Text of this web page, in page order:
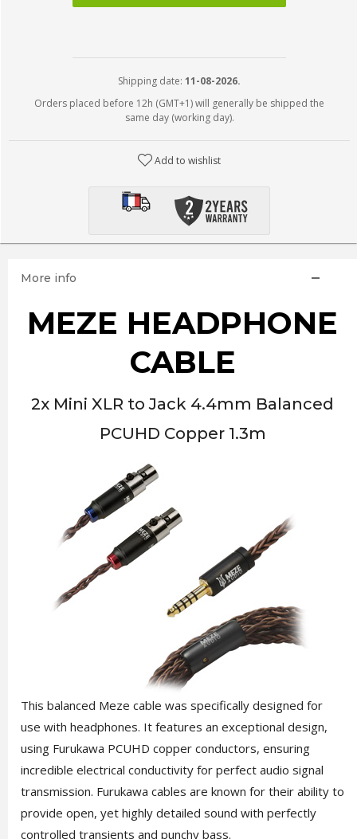
Shipping date: 11-08-2026.
Orders placed before 12h (GMT+1) will generally be shipped the
same day (working day).
Add to wishlist
More info
MEZE HEADPHONE
CABLE
2x Mini XLR to Jack 4.4mm Balanced
PCUHD Copper 1.3m
This balanced Meze cable was specifically designed for
use with headphones. It features an exceptional design,
using Furukawa PCUHD copper conductors, ensuring
incredible electrical conductivity for perfect audio signal
transmission. Furukawa cables are known for their ability to
provide open, yet highly detailed sound with perfectly
controlled transients and punchy bass.